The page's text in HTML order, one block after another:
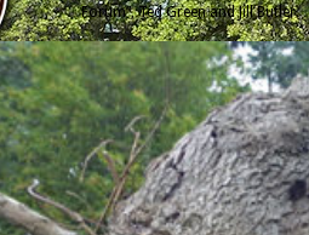
Forum”, Ted Green and Jill Butler.